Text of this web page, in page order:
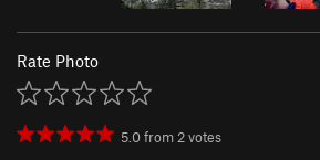
Rate Photo
5.0from2votes